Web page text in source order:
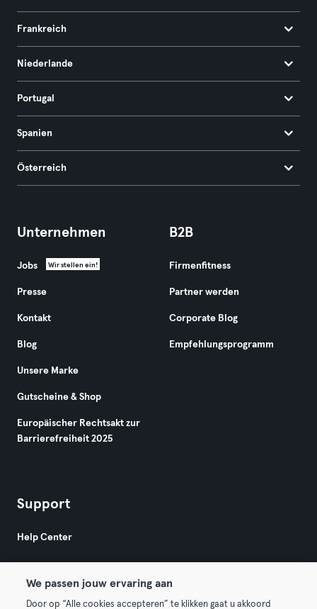
Frankreich
Niederlande
Portugal
Spanien
Österreich
Unternehmen
Jobs Wir stellen ein!
Presse
Kontakt
Blog
Unsere Marke
Gutscheine & Shop
Europäischer Rechtsakt zur
Barrierefreiheit 2025
B2B
Firmenfitness
Partner werden
Corporate Blog
Empfehlungsprogramm
Support
Help Center
We passen jouw ervaring aan
Door op “Alle cookies accepteren” te klikken gaat u akkoord